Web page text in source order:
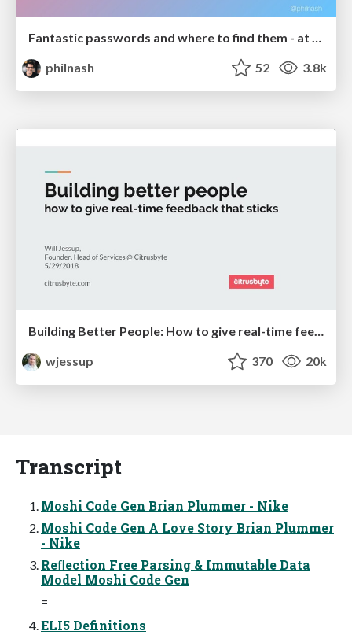
Fantastic passwords and where to find them - at NoRuKo
philnash
52 3.8k
wjessup
370 20k
Transcript
Moshi Code Gen Brian Plummer - Nike
Moshi Code Gen A Love Story Brian Plummer
- Nike
Reﬂection Free Parsing & Immutable Data
Model Moshi Code Gen
=
ELI5 Definitions